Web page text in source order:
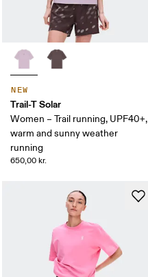
NEW
Trail-T Solar
Women – Trail running, UPF40+,
warm and sunny weather
running
650,00 kr.